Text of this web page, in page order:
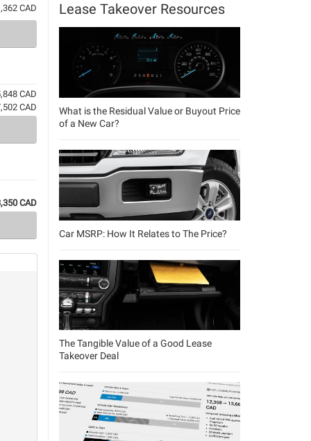
CAD
CAD
CAD
CAD
Lease Takeover Resources
What is the Residual Value or Buyout Price
of a New Car?
Car MSRP: How It Relates to The Price?
The Tangible Value of a Good Lease
Takeover Deal